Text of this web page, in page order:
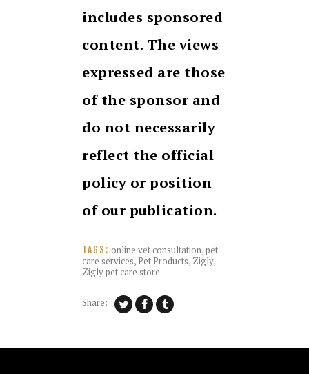
includes sponsored
content. The views
expressed are those
of the sponsor and
do not necessarily
reflect the official
policy or position
of our publication.
TAGS: online vet consultation,pet
care services, Pet Products, Zigly,
Zigly pet care store
Share: